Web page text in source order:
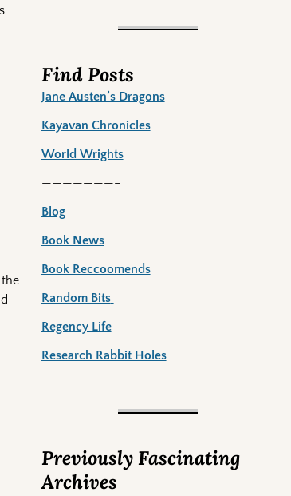
Find Posts
Jane Austen’s Dragons
Kayavan Chronicles
World Wrights
———————–
Blog
Book News
Book Reccoomends
Random Bits
Regency Life
Research Rabbit Holes
Previously Fascinating
Archives